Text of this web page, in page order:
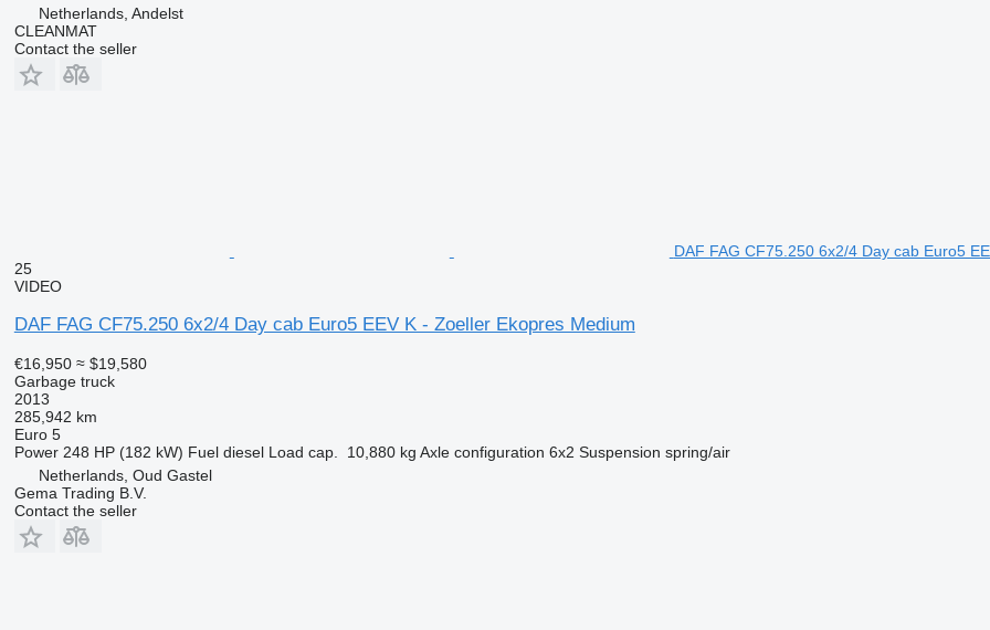
Netherlands, Andelst
CLEANMAT
Contact the seller
DAF FAG CF75.250 6x2/4 Day cab Euro5
25
VIDEO
DAF FAG CF75.250 6x2/4 Day cab Euro5 EEV K - Zoeller Ekopres Medium
€16,950 ≈ $19,580
Garbage truck
2013
285,942 km
Euro 5
Power 248 HP (182 kW) Fuel diesel Load cap. 10,880 kg Axle configuration 6x2 Suspension spring/air
Netherlands, Oud Gastel
Gema Trading B.V.
Contact the seller